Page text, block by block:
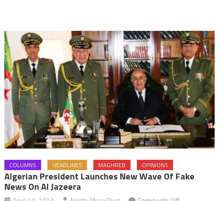
COLUMNS HEADLINES MAGHREB OPINIONS
Algerian President Launches New Wave Of Fake
News On Al Jazeera